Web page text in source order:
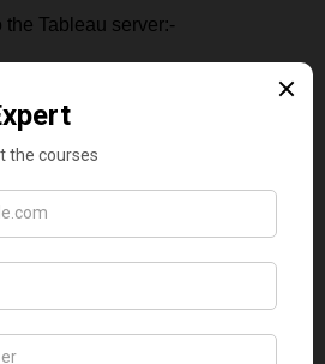
Tableau server:-
depending on the type of
wishes to refresh.
checkbox for the data
The Operator
and then pick
Refresh
Refresh and complete the
moves: